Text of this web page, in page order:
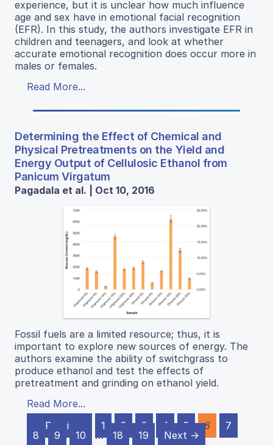
experience, but it is unclear how much influence
age and sex have in emotional facial recognition
(EFR). In this study, the authors investigate EFR in
children and teenagers, and look at whether
accurate emotional recognition does occur more in
males or females.
Read More...
Determining the Effect of Chemical and
Physical Pretreatments on the Yield and
Energy Output of Cellulosic Ethanol from
Panicum Virgatum
Pagadala et al. | Oct 10, 2016
Fossil fuels are a limited resource; thus, it is
important to explore new sources of energy. The
authors examine the ability of switchgrass to
produce ethanol and test the effects of
pretreatment and grinding on ethanol yield.
Read More...
← Previous
1 2 3 4 5 6
7
8
9 10 … 18 19 Next →